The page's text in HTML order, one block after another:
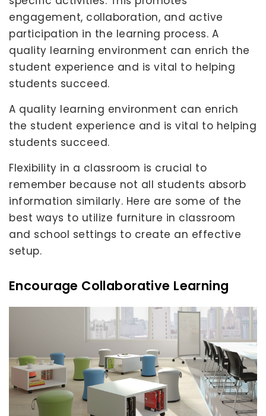
engagement, collaboration, and active
participation in the learning process. A
quality learning environment can enrich the
student experience and is vital to helping
students succeed.
A quality learning environment can enrich
the student experience and is vital to helping
students succeed.
Flexibility in a classroom is crucial to
remember because not all students absorb
information similarly. Here are some of the
best ways to utilize furniture in classroom
and school settings to create an effective
setup.
Encourage Collaborative Learning